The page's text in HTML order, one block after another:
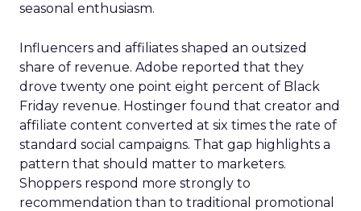
seasonal enthusiasm.
Influencers and affiliates shaped an outsized
share of revenue. Adobe reported that they
drove twenty one point eight percent of Black
Friday revenue. Hostinger found that creator and
affiliate content converted at six times the rate of
standard social campaigns. That gap highlights a
pattern that should matter to marketers.
Shoppers respond more strongly to
recommendation than to traditional promotional